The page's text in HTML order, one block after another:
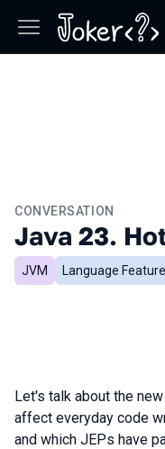
CONVERSATION
Java 23.
JVM Language
Let's talk about the
affect everyday code
and which JEPs have